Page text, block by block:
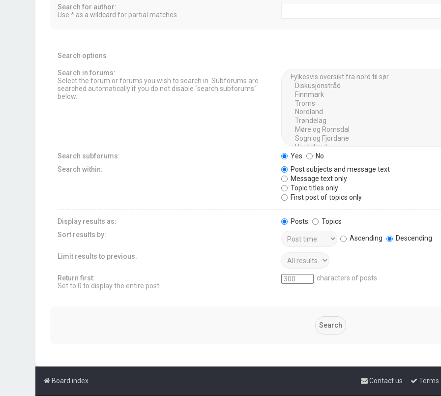
Search for author:
Use * as a wildcard for partial matches.
Search options
Search in forums:
Select the forum or forums you wish to search in. Subforums are
searched automatically if you do not disable “search subforums“
below.
Search subforums: Yes
No
Search within:
Post subjects and message text
Message text only
Topic titles only
First post of topics only
Display results as: Posts
Topics
Sort results by:
Ascending Descending
Limit results to previous:
Return first:
Set to 0 to display the entire post.
characters of posts
Board index Terms
Contact us